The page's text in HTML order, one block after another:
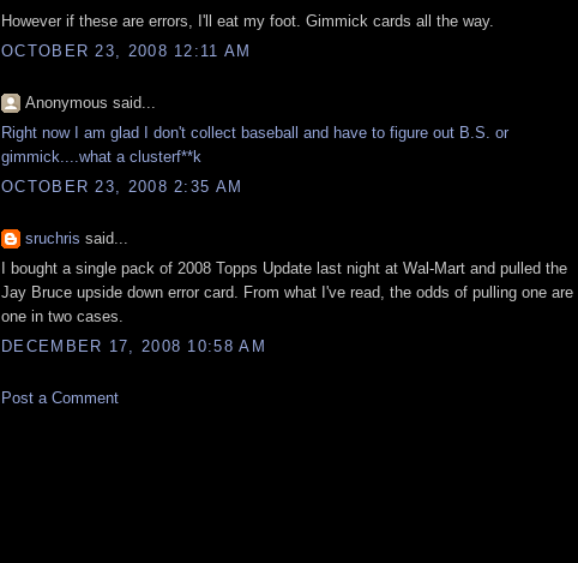
However if these are errors, I'll eat my foot. Gimmick cards all the way.
OCTOBER 23, 2008 12:11 AM
Anonymous said...
Right now I am glad I don't collect baseball and have to figure out B.S. or
gimmick....what a clusterf**k
OCTOBER 23, 2008 2:35 AM
sruchris said...
I bought a single pack of 2008 Topps Update last night at Wal-Mart and pulled the
Jay Bruce upside down error card. From what I've read, the odds of pulling one are
one in two cases.
DECEMBER 17, 2008 10:58 AM
Post a Comment